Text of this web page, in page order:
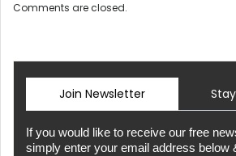
Comments are closed.
Join Newsletter
If you would like to receive our free
simply enter your email address below